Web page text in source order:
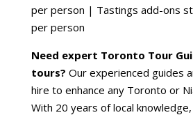
per person | Tastings add-ons
per person
Need expert Toronto Tour
tours? Our experienced guides
hire to enhance any Toronto or
With 20 years of local